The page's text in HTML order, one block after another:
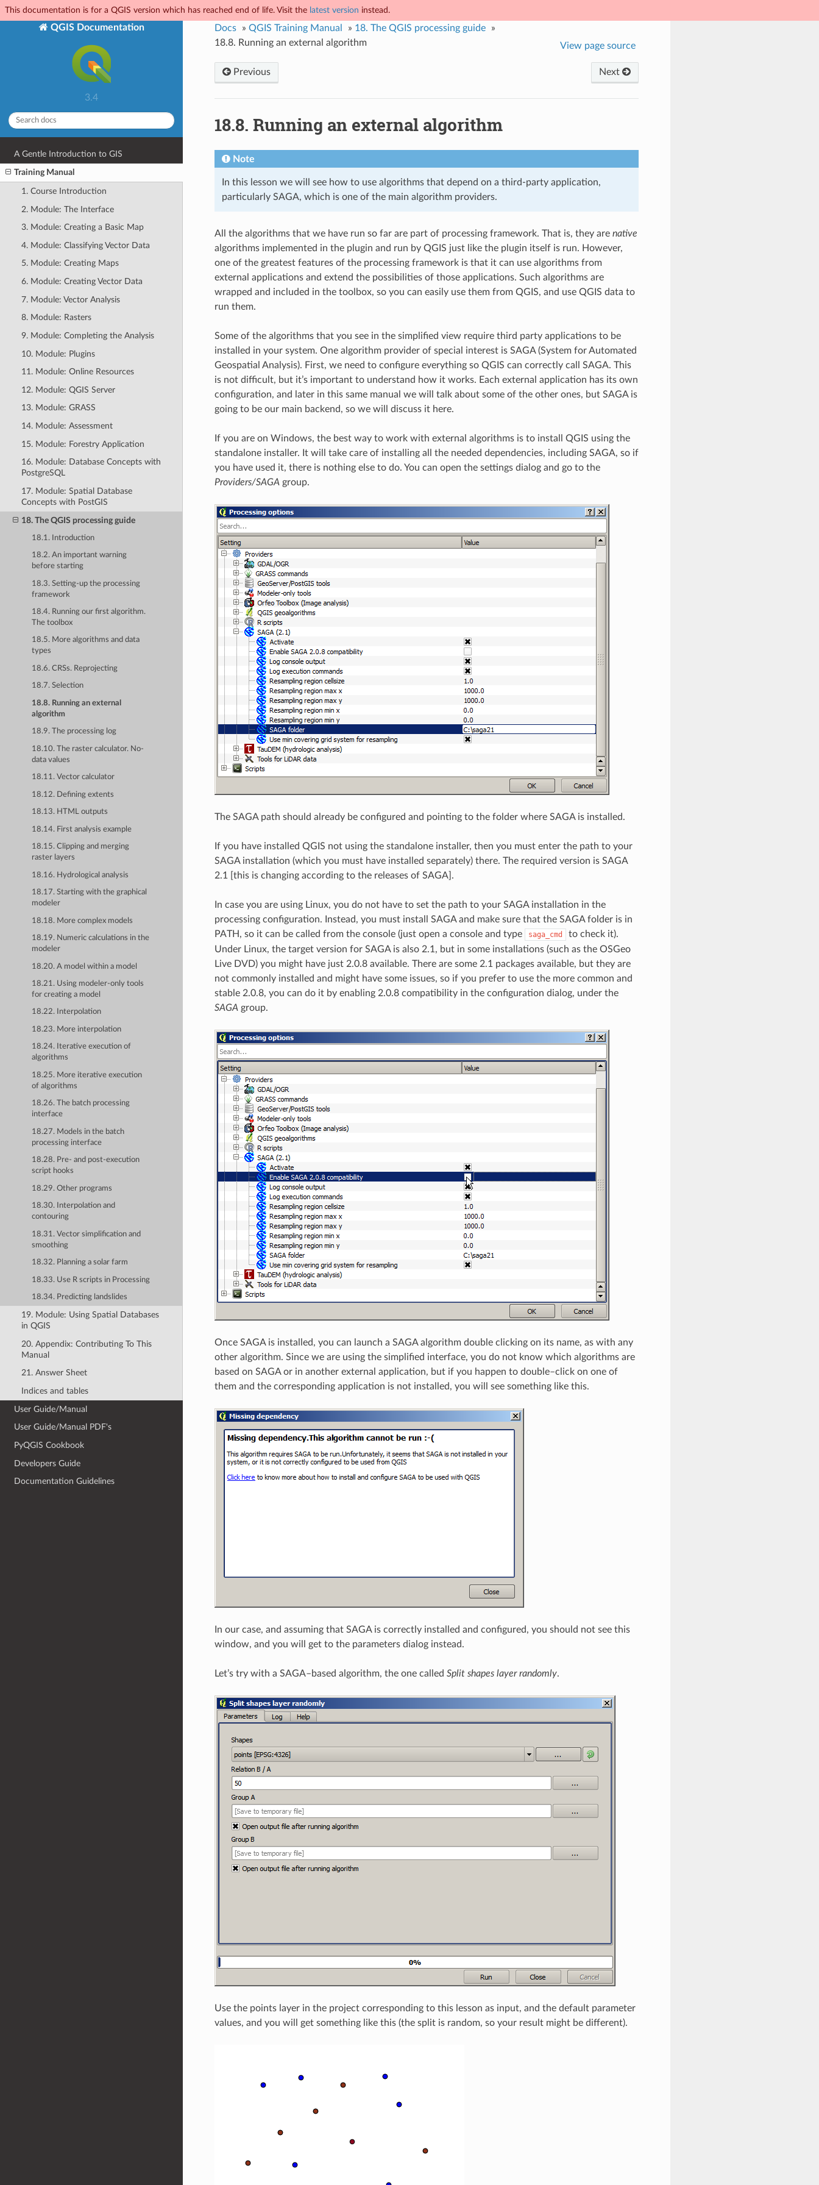
This documentation is for a QGIS version which has reached end of life. Visit the latest version instead.
QGIS Documentation
3.4
A Gentle Introduction to GIS
Training Manual
1. Course Introduction
2. Module: The Interface
3. Module: Creating a Basic Map
4. Module: Classifying Vector Data
5. Module: Creating Maps
6. Module: Creating Vector Data
7. Module: Vector Analysis
8. Module: Rasters
9. Module: Completing the Analysis
10. Module: Plugins
11. Module: Online Resources
12. Module: QGIS Server
13. Module: GRASS
14. Module: Assessment
15. Module: Forestry Application
16. Module: Database Concepts with
PostgreSQL
17. Module: Spatial Database
Concepts with PostGIS
18. The QGIS processing guide
18.1. Introduction
18.2. An important warning
before starting
18.3. Setting-up the processing
framework
18.4. Running our first algorithm.
The toolbox
18.5. More algorithms and data
types
18.6. CRSs. Reprojecting
18.7. Selection
18.8. Running an external
algorithm
18.9. The processing log
18.10. The raster calculator. No-
data values
18.11. Vector calculator
18.12. Defining extents
18.13. HTML outputs
18.14. First analysis example
18.15. Clipping and merging
raster layers
18.16. Hydrological analysis
18.17. Starting with the graphical
modeler
18.18. More complex models
18.19. Numeric calculations in the
modeler
18.20. A model within a model
18.21. Using modeler-only tools
for creating a model
18.22. Interpolation
18.23. More interpolation
18.24. Iterative execution of
algorithms
18.25. More iterative execution
of algorithms
18.26. The batch processing
interface
18.27. Models in the batch
processing interface
18.28. Pre- and post-execution
script hooks
18.29. Other programs
18.30. Interpolation and
contouring
18.31. Vector simplification and
smoothing
18.32. Planning a solar farm
18.33. Use R scripts in Processing
18.34. Predicting landslides
19. Module: Using Spatial Databases
in QGIS
20. Appendix: Contributing To This
Manual
21. Answer Sheet
Indices and tables
User Guide/Manual
User Guide/Manual PDF's
PyQGIS Cookbook
Developers Guide
Documentation Guidelines
Docs » QGIS Training Manual » 18. The QGIS processing guide
»
18.8. Running an external algorithm View page source
Next
Previous
18.8. Running an external algorithm
Note
In this lesson we will see how to use algorithms that depend on a third-party application,
particularly SAGA, which is one of the main algorithm providers.
All the algorithms that we have run so far are part of processing framework. That is, they are native
algorithms implemented in the plugin and run by QGIS just like the plugin itself is run. However,
one of the greatest features of the processing framework is that it can use algorithms from
external applications and extend the possibilities of those applications. Such algorithms are
wrapped and included in the toolbox, so you can easily use them from QGIS, and use QGIS data to
run them.
Some of the algorithms that you see in the simplified view require third party applications to be
installed in your system. One algorithm provider of special interest is SAGA (System for Automated
Geospatial Analysis). First, we need to configure everything so QGIS can correctly call SAGA. This
is not difficult, but it’s important to understand how it works. Each external application has its own
configuration, and later in this same manual we will talk about some of the other ones, but SAGA is
going to be our main backend, so we will discuss it here.
If you are on Windows, the best way to work with external algorithms is to install QGIS using the
standalone installer. It will take care of installing all the needed dependencies, including SAGA, so if
you have used it, there is nothing else to do. You can open the settings dialog and go to the
Providers/SAGAgroup.
The SAGA path should already be configured and pointing to the folder where SAGA is installed.
If you have installed QGIS not using the standalone installer, then you must enter the path to your
SAGA installation (which you must have installed separately) there. The required version is SAGA
2.1 [this is changing according to the releases of SAGA].
In case you are using Linux, you do not have to set the path to your SAGA installation in the
processing configuration. Instead, you must install SAGA and make sure that the SAGA folder is in
PATH, so it can be called from the console (just open a console and type
saga_cmd
to check it).
Under Linux, the target version for SAGA is also 2.1, but in some installations (such as the OSGeo
Live DVD) you might have just 2.0.8 available. There are some 2.1 packages available, but they are
not commonly installed and might have some issues, so if you prefer to use the more common and
stable 2.0.8, you can do it by enabling 2.0.8 compatibility in the configuration dialog, under the
SAGAgroup.
Once SAGA is installed, you can launch a SAGA algorithm double clicking on its name, as with any
other algorithm. Since we are using the simplified interface, you do not know which algorithms are
based on SAGA or in another external application, but if you happen to double–click on one of
them and the corresponding application is not installed, you will see something like this.
In our case, and assuming that SAGA is correctly installed and configured, you should not see this
window, and you will get to the parameters dialog instead.
Let’s try with a SAGA–based algorithm, the one called Split shapes layer randomly.
Use the points layer in the project corresponding to this lesson as input, and the default parameter
values, and you will get something like this (the split is random, so your result might be different).